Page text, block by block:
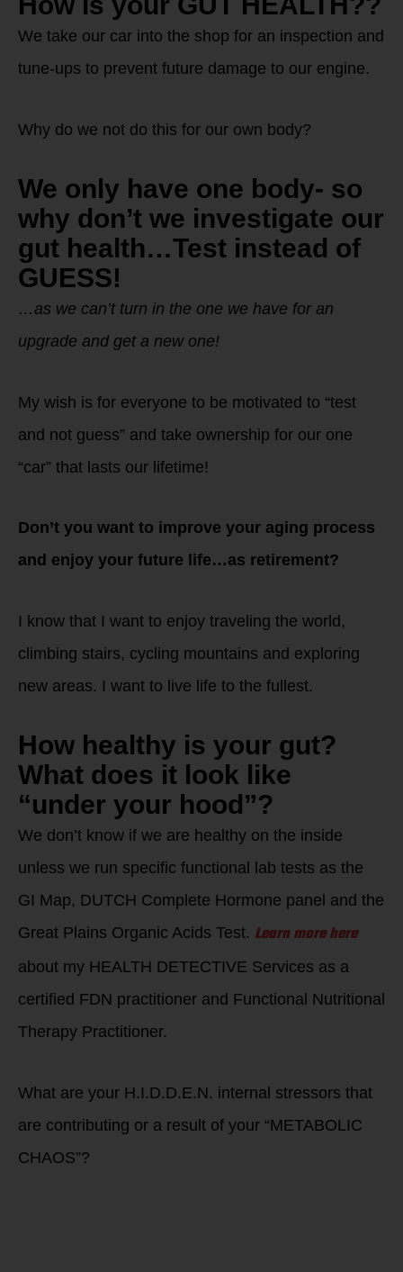
We take our car into the shop for an inspection and
tune-ups to prevent future damage to our engine.
Why do we not do this for our own body?
We only have one body- so
why don’t we investigate our
gut health…Test instead of
GUESS!
…as we can’t turn in the one we have for an
upgrade and get a new one!
My wish is for everyone to be motivated to “test
and not guess” and take ownership for our one
“car” that lasts our lifetime!
Don’t you want to improve your aging process
and enjoy your future life…as retirement?
I know that I want to enjoy traveling the world,
climbing stairs, cycling mountains and exploring
new areas. I want to live life to the fullest.
How healthy is your gut?
What does it look like
“under your hood”?
We don’t know if we are healthy on the inside
unless we run specific functional lab tests as the
GI Map, DUTCH Complete Hormone panel and the
Great Plains Organic Acids Test. Learn more here
about my HEALTH DETECTIVE Services as a
certified FDN practitioner and Functional Nutritional
Therapy Practitioner.
What are your H.I.D.D.E.N. internal stressors that
are contributing or a result of your “METABOLIC
CHAOS”?